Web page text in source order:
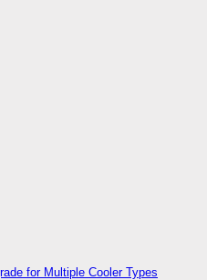
for Multiple Cooler Types